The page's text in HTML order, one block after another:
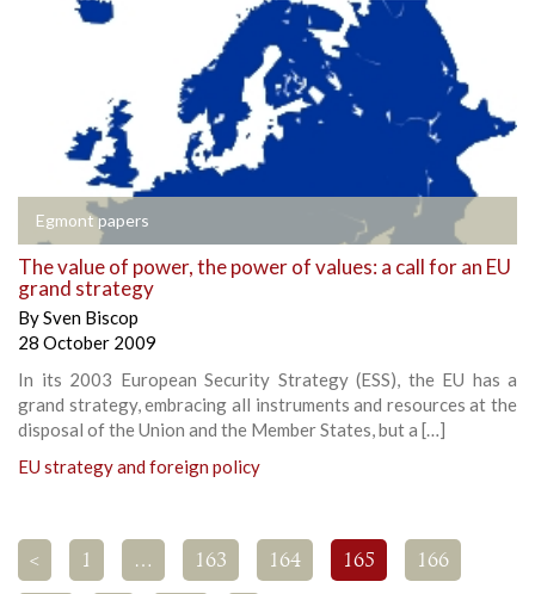
Egmont papers
The value of power, the power of values: a call for an EU
grand strategy
BySven Biscop
28 October 2009
In its 2003 European Security Strategy (ESS), the EU has a
grand strategy, embracing all instruments and resources at the
disposal of the Union and the Member States, but a […]
EU strategy and foreign policy
< 1 … 163 164 165 166